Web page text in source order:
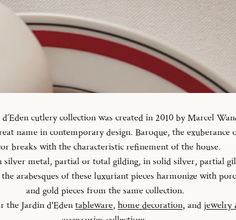
cutlery collection was created in 2010 by Marcel
name in contemporary design. Baroque, the exuberance
breaks with the characteristic refinement of the house.
silver metal, partial or total gilding, in solid silver, partial
arabesques of these luxuriant pieces harmonize with
and gold pieces from the same collection.
the Jardin d'Edentableware, home decoration, andjewelry